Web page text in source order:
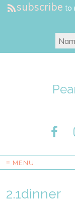
subscribe to
≡ MENU
2.1dinner